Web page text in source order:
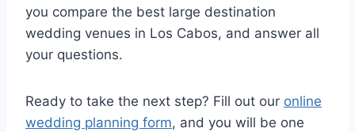
you compare the best large destination
wedding venues in Los Cabos, and answer all
your questions.
Ready to take the next step? Fill out our online
wedding planning form, and you will be one